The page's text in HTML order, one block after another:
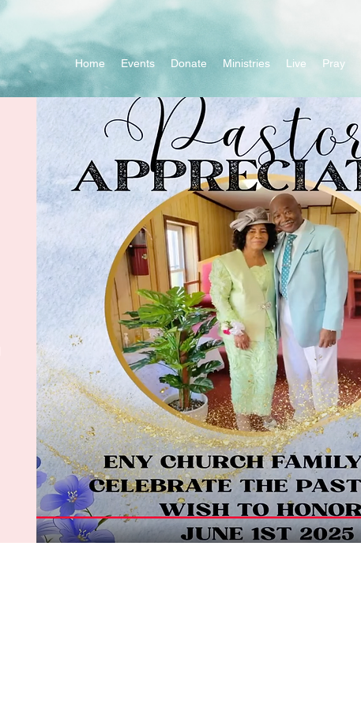
Home Events Donate Ministries Live Pray